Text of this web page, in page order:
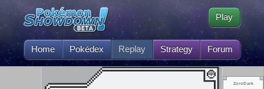
Home Pokédex Replay Strategy Forum
Play
ZoroDark